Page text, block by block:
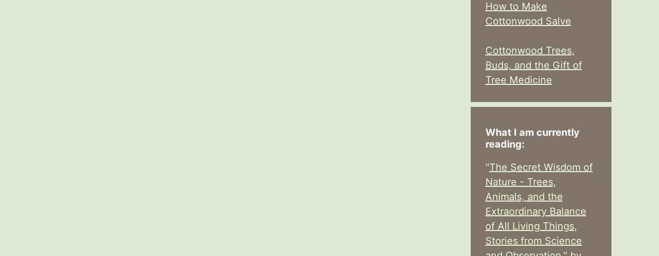
How to Make
Cottonwood Salve
Cottonwood Trees,
Buds, and the Gift of
Tree Medicine
What I am currently
reading:
"The Secret Wisdom of
Nature - Trees,
Animals, and the
Extraordinary Balance
of All Living Things,
Stories from Science